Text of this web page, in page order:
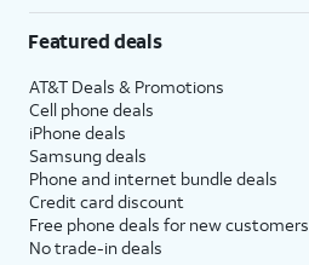
Featured deals
AT&T Deals & Promotions
Cell phone deals
iPhone deals
Samsung deals
Phone and internet bundle deals
Credit card discount
Free phone deals for new customers
No trade-in deals